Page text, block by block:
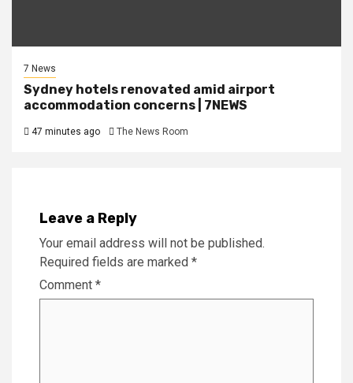
7 News
Sydney hotels renovated amid airport
accommodation concerns | 7NEWS
47 minutes ago The News Room
Leave a Reply
Your email address will not be published.
Required fields are marked *
Comment *